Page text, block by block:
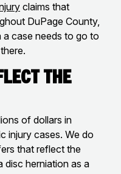
claims that
DuPage County,
a case needs to go to
the
of dollars in
injury cases. We do
that reflect the
disc herniation as a